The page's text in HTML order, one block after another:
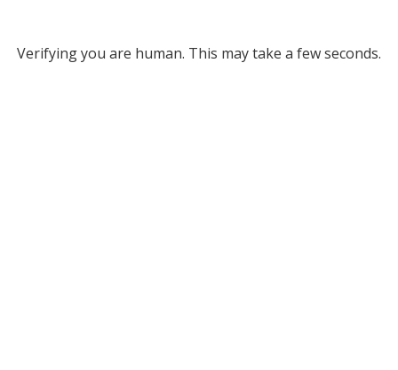
Verifying you are human. This may take a few seconds.